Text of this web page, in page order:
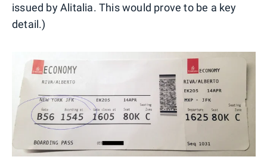
issued by Alitalia. This would prove to be a key
detail.)